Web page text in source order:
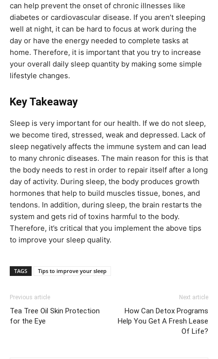
can help prevent the onset of chronic illnesses like
diabetes or cardiovascular disease. If you aren’t sleeping
well at night, it can be hard to focus at work during the
day or have the energy needed to complete tasks at
home. Therefore, it is important that you try to increase
your overall daily sleep quantity by making some simple
lifestyle changes.
Key Takeaway
Sleep is very important for our health. If we do not sleep,
we become tired, stressed, weak and depressed. Lack of
sleep negatively affects the immune system and can lead
to many chronic diseases. The main reason for this is that
the body needs to rest in order to repair itself after a long
day of activity. During sleep, the body produces growth
hormones that help to build muscles tissue, bones, and
tendons. In addition, during sleep, the brain restarts the
system and gets rid of toxins harmful to the body.
Therefore, it’s critical that you implement the above tips
to improve your sleep quality.
TAGS Tips to improve your sleep
Previous article
Tea Tree Oil Skin Protection
for the Eye
Next article
How Can Detox Programs
Help You Get A Fresh Lease
Of Life?